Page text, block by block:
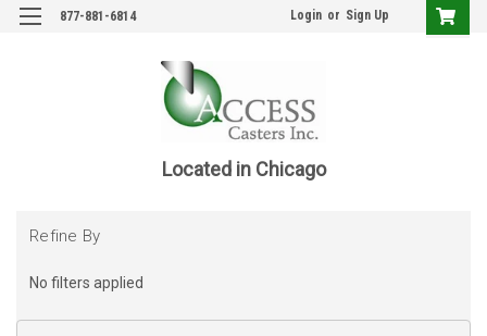
877-881-6814 Login or Sign Up
Located in Chicago
Refine By
No filters applied